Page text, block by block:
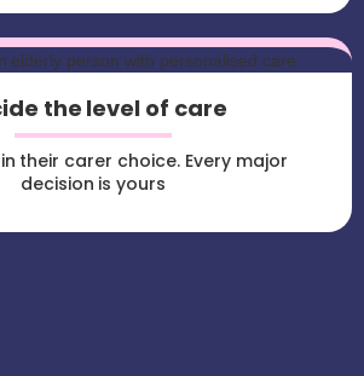
the level of care
their carer choice. Every major
decision is yours